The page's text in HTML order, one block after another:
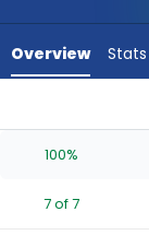
experts.
has
percent
Overview Stats
100%
7 of 7